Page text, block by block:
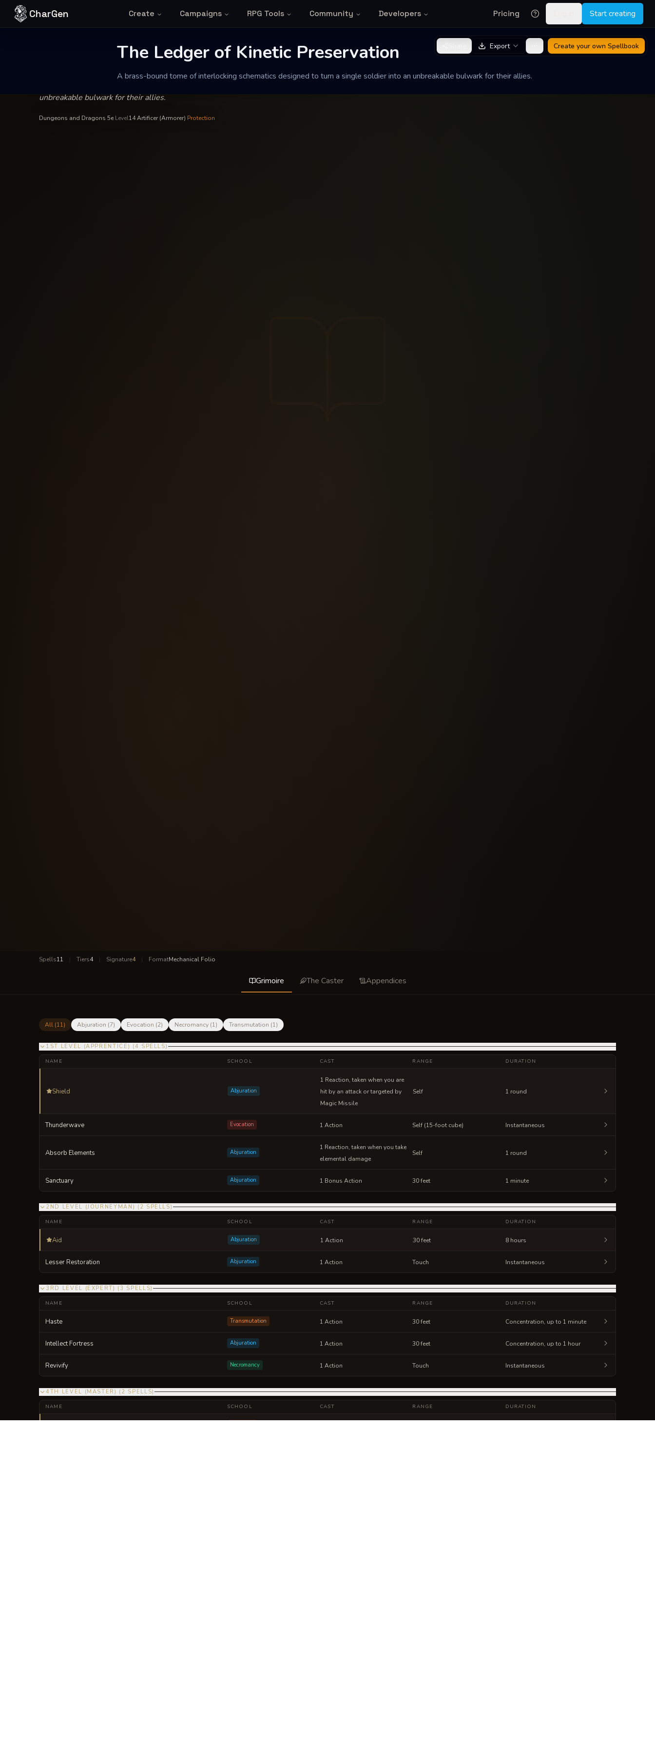
Skip to content
CharGen Create Campaigns RPG Tools Community Developers Pricing Start creating
The Ledger of Kinetic Preservation
A brass-bound tome of interlocking schematics designed to turn a single soldier into an unbreakable bulwark for their allies.
Export Create your own Spellbook
The Ledger of Kinetic Preservation
unbreakable bulwark for their allies.
Dungeons and Dragons 5e Level14·Artificer (Armorer) Protection
Spells11 | Tiers4 | Signature4 | FormatMechanical Folio
Grimoire The Caster Appendices
All (11) Abjuration (7) Evocation (2) Necromancy (1) Transmutation (1)
1ST LEVEL (APPRENTICE) (4 SPELLS)
NAME SCHOOL CAST RANGE DURATION
Shield Abjuration
1 Reaction, taken when you are
hit by an attack or targeted by
Magic Missile
Self 1 round
Thunderwave Evocation 1 Action Self (15-foot cube) Instantaneous
Absorb Elements Abjuration
1 Reaction, taken when you take
elemental damage
Self 1 round
Sanctuary Abjuration 1 Bonus Action 30 feet 1 minute
2ND LEVEL (JOURNEYMAN) ( 2 SPELLS)
NAME SCHOOL CAST RANGE DURATION
Aid Abjuration 1 Action 30 feet 8 hours
Lesser Restoration Abjuration 1 Action Touch Instantaneous
3RD LEVEL (EXPERT) ( 3 SPELLS)
NAME SCHOOL CAST RANGE DURATION
Haste Transmutation 1 Action 30 feet Concentration, up to 1 minute
Intellect Fortress Abjuration 1 Action 30 feet Concentration, up to 1 hour
Revivify Necromancy 1 Action Touch Instantaneous
4TH LEVEL (MASTER) ( 2 SPELLS)
NAME SCHOOL CAST RANGE DURATION